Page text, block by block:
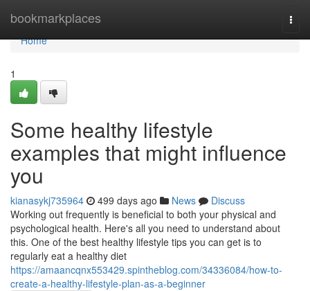
bookmarkplaces
Home
Home
1
Some healthy lifestyle
examples that might influence
you
kianasykj735964 499 days ago News
Discuss
Working out frequently is beneficial to both your physical and
psychological health. Here's all you need to understand about
this. One of the best healthy lifestyle tips you can get is to
regularly eat a healthy diet
https://amaancqnx553429.spintheblog.com/34336084/how-to-
create-a-healthy-lifestyle-plan-as-a-beginner